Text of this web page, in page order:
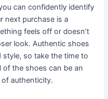
can confidently identify
next purchase is a
feels off or doesn’t
look. Authentic shoes
style, so take the time to
of the shoes can be an
authenticity.